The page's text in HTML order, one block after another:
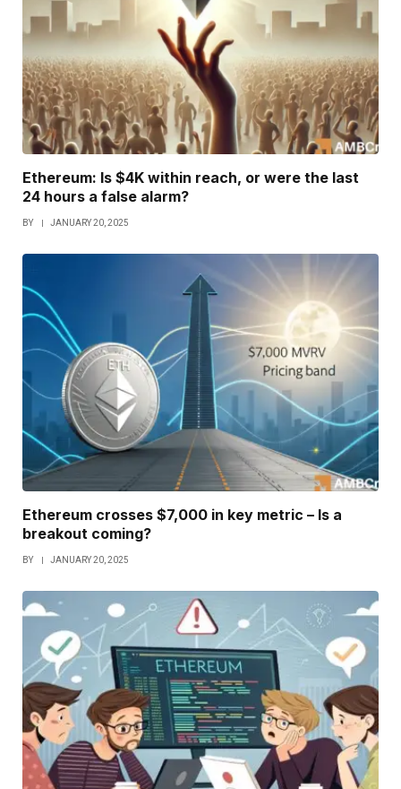
Ethereum: Is $4K within reach, or were the last
24 hours a false alarm?
BY JANUARY 20, 2025
Ethereum crosses $7,000 in key metric – Is a
breakout coming?
BY JANUARY 20, 2025